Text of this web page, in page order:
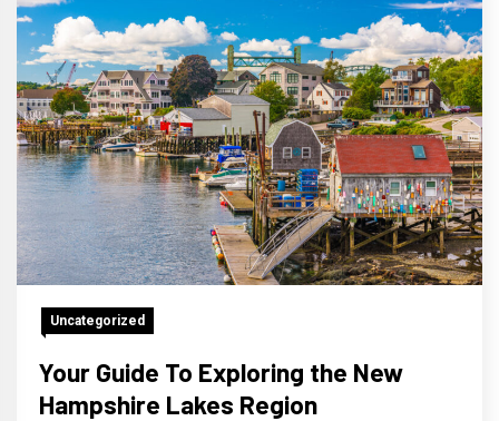
Uncategorized
Your Guide To Exploring the New
Hampshire Lakes Region